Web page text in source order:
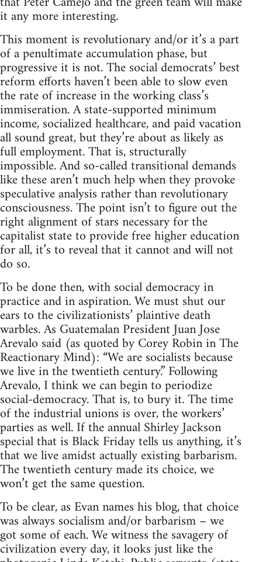
it any more interesting.
This moment is revolutionary and/or it’s a part
of a penultimate accumulation phase, but
progressive it is not. The social democrats’ best
reform efforts haven’t been able to slow even
the rate of increase in the working class’s
immiseration. A state-supported minimum
income, socialized healthcare, and paid vacation
all sound great, but they’re about as likely as
full employment. That is, structurally
impossible. And so-called transitional demands
like these aren’t much help when they provoke
speculative analysis rather than revolutionary
consciousness. The point isn’t to figure out the
right alignment of stars necessary for the
capitalist state to provide free higher education
for all, it’s to reveal that it cannot and will not
do so.
To be done then, with social democracy in
practice and in aspiration. We must shut our
ears to the civilizationists’ plaintive death
warbles. As Guatemalan President Juan Jose
Arevalo said (as quoted by Corey Robin in The
Reactionary Mind): “We are socialists because
we live in the twentieth century.” Following
Arevalo, I think we can begin to periodize
social-democracy. That is, to bury it. The time
of the industrial unions is over, the workers’
parties as well. If the annual Shirley Jackson
special that is Black Friday tells us anything, it’s
that we live amidst actually existing barbarism.
The twentieth century made its choice, we
won’t get the same question.
To be clear, as Evan names his blog, that choice
was always socialism and/or barbarism – we
got some of each. We witness the savagery of
civilization every day, it looks just like the